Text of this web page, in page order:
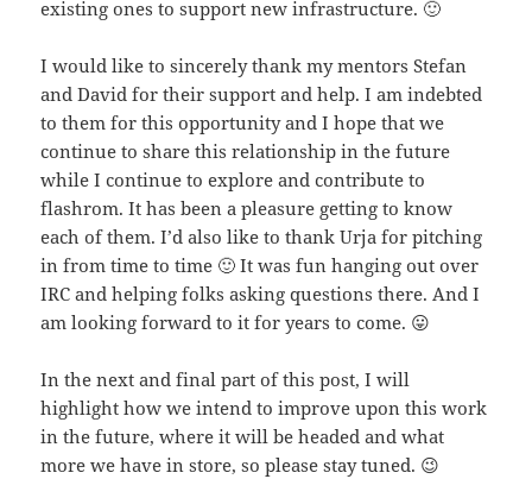
existing ones to support new infrastructure. 🙂
I would like to sincerely thank my mentors Stefan
and David for their support and help. I am indebted
to them for this opportunity and I hope that we
continue to share this relationship in the future
while I continue to explore and contribute to
flashrom. It has been a pleasure getting to know
each of them. I’d also like to thank Urja for pitching
in from time to time 🙂 It was fun hanging out over
IRC and helping folks asking questions there. And I
am looking forward to it for years to come. 😛
In the next and final part of this post, I will
highlight how we intend to improve upon this work
in the future, where it will be headed and what
more we have in store, so please stay tuned. 😉